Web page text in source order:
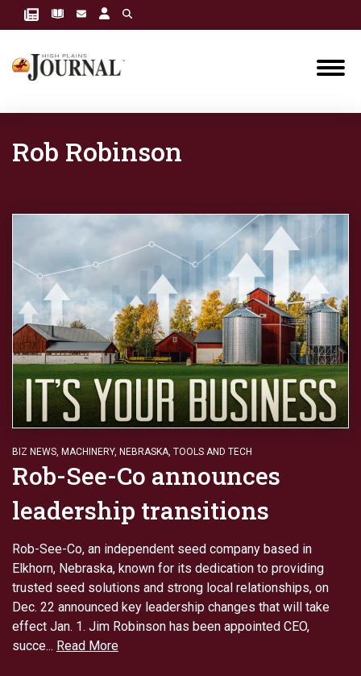
Rob Robinson
BIZ NEWS, MACHINERY, NEBRASKA, TOOLS AND TECH
Rob-See-Co announces
leadership transitions
Rob-See-Co, an independent seed company based in
Elkhorn, Nebraska, known for its dedication to providing
trusted seed solutions and strong local relationships, on
Dec. 22 announced key leadership changes that will take
effect Jan. 1. Jim Robinson has been appointed CEO,
succe... Read More